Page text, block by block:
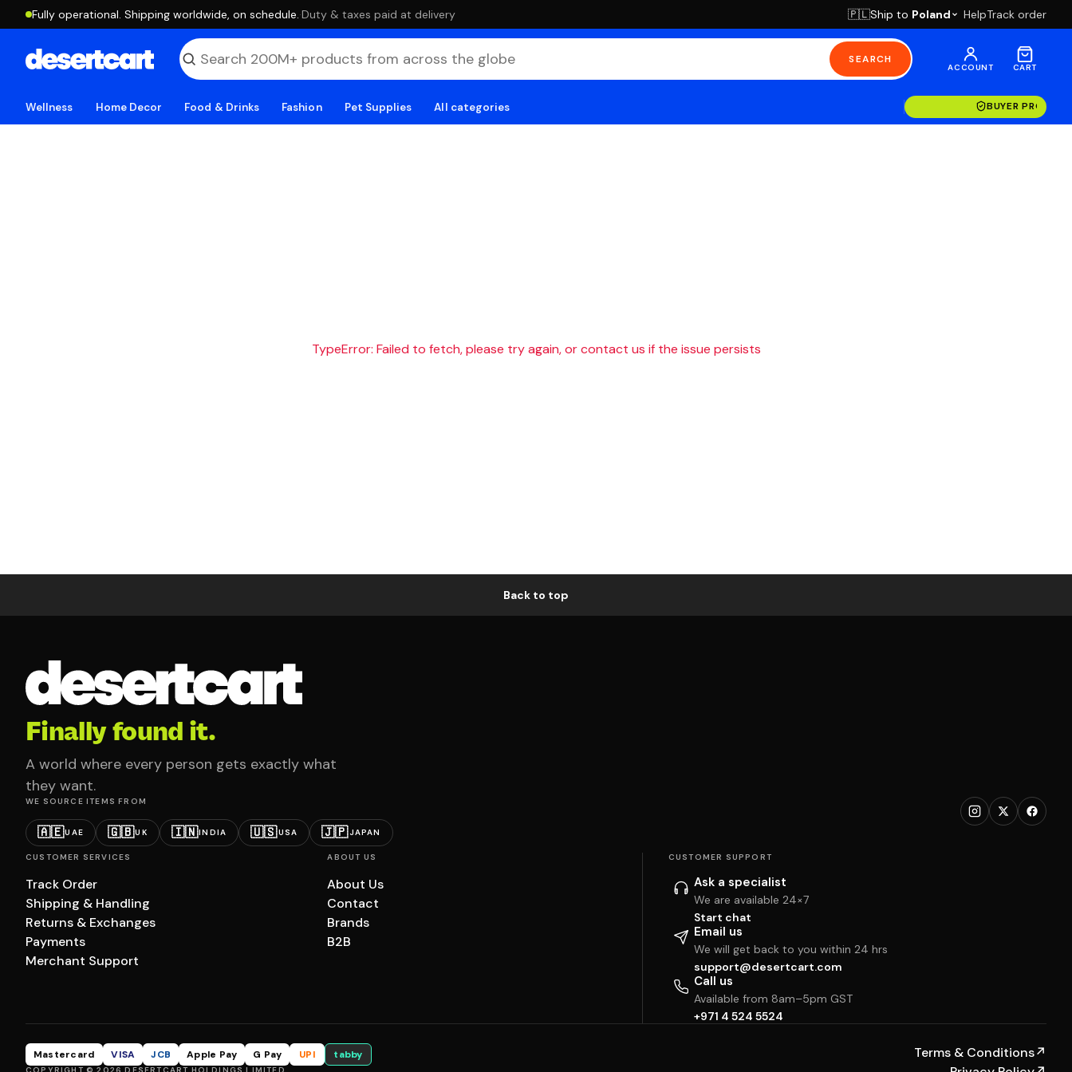
Fully operational. Shipping worldwide, on schedule. ·Duty & taxes paid at delivery 🇵🇱Ship to Poland HelpTrack order
SEARCH
ACCOUNT CART
Wellness Home Decor Food & Drinks Fashion Pet Supplies All categories BUYER
TypeError: Failed to fetch, please try again, or contact us if the issue persists
Back to top
Finally found it.
A world where every person gets exactly what
they want.
WE SOURCE ITEMS FROM
🇦🇪UAE 🇬🇧UK 🇮🇳INDIA 🇺🇸USA 🇯🇵JAPAN
CUSTOMER SERVICES
Track Order
Shipping & Handling
Returns & Exchanges
Payments
Merchant Support
ABOUT US
About Us
Contact
Brands
B2B
CUSTOMER SUPPORT
Ask a specialist
We are available 24×7
Start chat
Email us
We will get back to you within 24 hrs
support@desertcart.com
Call us
Available from 8am–5pm GST
+971 4 524 5524
Mastercard VISA JCB Apple Pay G Pay UPI tabby Terms & Conditions↗